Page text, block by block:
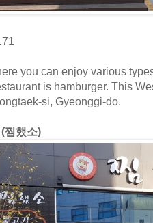
you can enjoy various
is hamburger. This
si, Gyeonggi-do.
했소)